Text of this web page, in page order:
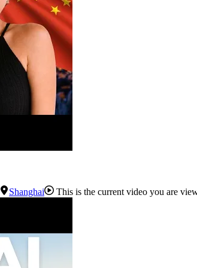
Shanghai This is the current video you are